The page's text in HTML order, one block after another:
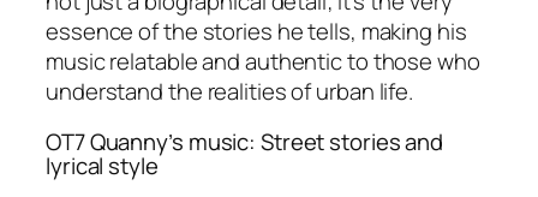
essence of the stories he tells, making his
music relatable and authentic to those who
understand the realities of urban life.
OT7 Quanny’s music: Street stories and
lyrical style